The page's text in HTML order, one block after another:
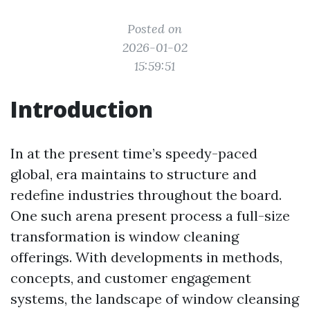
Posted on
2026-01-02
15:59:51
Introduction
In at the present time’s speedy-paced
global, era maintains to structure and
redefine industries throughout the board.
One such arena present process a full-size
transformation is window cleaning
offerings. With developments in methods,
concepts, and customer engagement
systems, the landscape of window cleansing